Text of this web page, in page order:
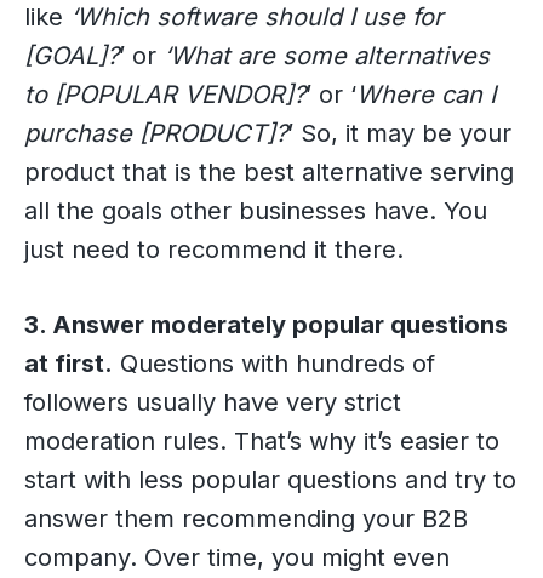
like ‘Which software should I use for
[GOAL]?’ or ‘What are some alternatives
to [POPULAR VENDOR]?’ or ‘Where can I
purchase [PRODUCT]?’ So, it may be your
product that is the best alternative serving
all the goals other businesses have. You
just need to recommend it there.
3. Answer moderately popular questions
at first. Questions with hundreds of
followers usually have very strict
moderation rules. That’s why it’s easier to
start with less popular questions and try to
answer them recommending your B2B
company. Over time, you might even